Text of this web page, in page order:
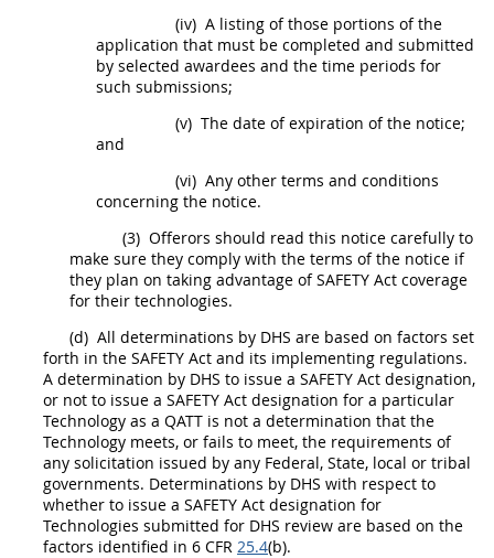
(iv) A listing of those portions of the
application that must be completed and submitted
by selected awardees and the time periods for
such submissions;
(v) The date of expiration of the notice;
and
(vi) Any other terms and conditions
concerning the notice.
(3) Offerors should read this notice carefully to
make sure they comply with the terms of the notice if
they plan on taking advantage of SAFETY Act coverage
for their technologies.
(d) All determinations by DHS are based on factors set
forth in the SAFETY Act and its implementing regulations.
A determination by DHS to issue a SAFETY Act designation,
or not to issue a SAFETY Act designation for a particular
Technology as a QATT is not a determination that the
Technology meets, or fails to meet, the requirements of
any solicitation issued by any Federal, State, local or tribal
governments. Determinations by DHS with respect to
whether to issue a SAFETY Act designation for
Technologies submitted for DHS review are based on the
factors identified in 6 CFR 25.4(b).